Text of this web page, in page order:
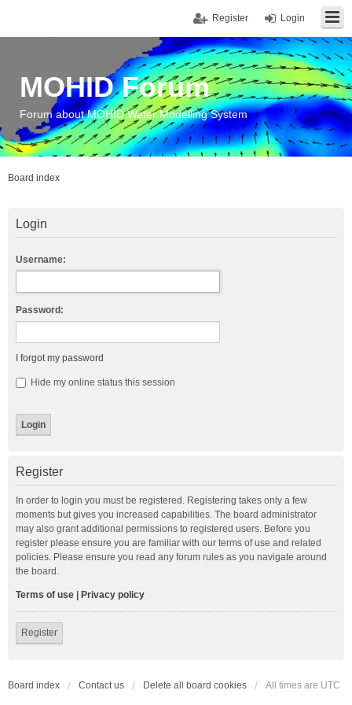
Login
Register
MOHID Forum
Forum about MOHID Water Modelling System
Board index
Login
Username:
Password:
I forgot my password
Hide my online status this session
Register
In order to login you must be registered. Registering takes only a few
moments but gives you increased capabilities. The board administrator
may also grant additional permissions to registered users. Before you
register please ensure you are familiar with our terms of use and related
policies. Please ensure you read any forum rules as you navigate around
the board.
Terms of use Privacy policy
Register
Board index Contact us Delete all board cookies All times are UTC